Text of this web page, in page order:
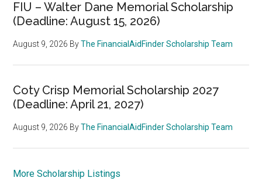
FIU – Walter Dane Memorial Scholarship
(Deadline: August 15, 2026)
August 9, 2026 ByThe FinancialAidFinder Scholarship Team
Coty Crisp Memorial Scholarship 2027
(Deadline: April 21, 2027)
August 9, 2026 ByThe FinancialAidFinder Scholarship Team
More Scholarship Listings